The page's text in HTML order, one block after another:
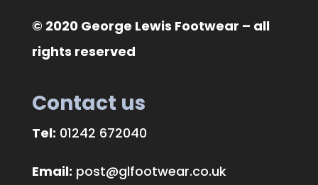
© 2020 George Lewis Footwear – all
rights reserved
Contact us
Tel: 01242 672040
Email: post@glfootwear.co.uk